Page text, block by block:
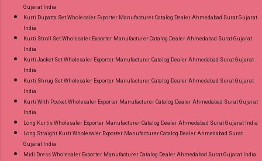
Gujarat India
Kurti Dupatta Set Wholesaler Exporter Manufacturer Catalog Dealer Ahmedabad Surat Gujarat
India
Kurti Stroll Set Wholesaler Exporter Manufacturer Catalog Dealer Ahmedabad Surat Gujarat
India
Kurti Jacket Set Wholesaler Exporter Manufacturer Catalog Dealer Ahmedabad Surat Gujarat
India
Kurti Shrug Set Wholesaler Exporter Manufacturer Catalog Dealer Ahmedabad Surat Gujarat
India
Kurti With Pocket Wholesaler Exporter Manufacturer Catalog Dealer Ahmedabad Surat Gujarat
India
Long Kurtis Wholesaler Exporter Manufacturer Catalog Dealer Ahmedabad Surat Gujarat India
Long Straight Kurti Wholesaler Exporter Manufacturer Catalog Dealer Ahmedabad Surat
Gujarat India
Midi Dress Wholesaler Exporter Manufacturer Catalog Dealer Ahmedabad Surat Gujarat India